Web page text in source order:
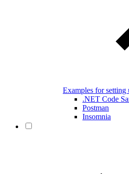
Examples for setting
.NET Code
Postman
Insomnia